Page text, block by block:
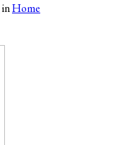
inHome